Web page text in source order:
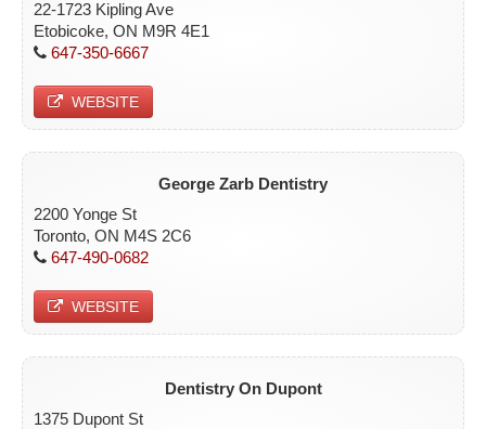
22-1723 Kipling Ave
Etobicoke, ON M9R 4E1
647-350-6667
WEBSITE
George Zarb Dentistry
2200 Yonge St
Toronto, ON M4S 2C6
647-490-0682
WEBSITE
Dentistry On Dupont
1375 Dupont St